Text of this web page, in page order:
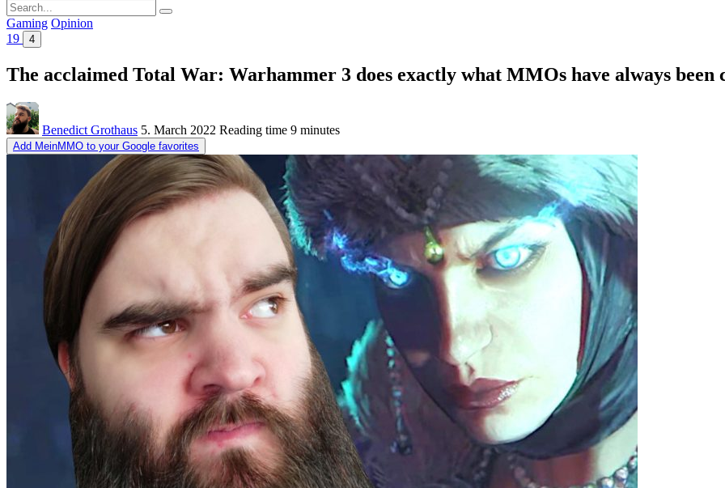
Search
for:
Gaming Opinion
19
4
The acclaimed Total War: Warhammer 3 does exactly what MMOs have always
Benedict Grothaus 5. March 2022 Reading time 9 minutes
Add MeinMMO to your Google favorites